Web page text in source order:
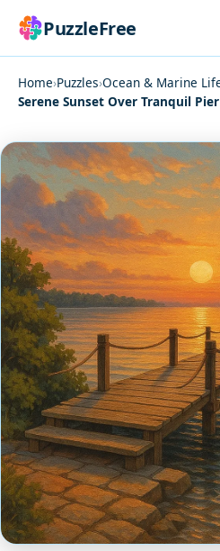
PuzzleFree
Home›Puzzles›Ocean & Marine
Serene Sunset Over Tranquil Pier